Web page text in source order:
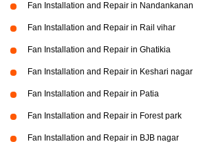
Fan Installation and Repair in Nandankanan
Fan Installation and Repair in Rail vihar
Fan Installation and Repair in Ghatikia
Fan Installation and Repair in Keshari nagar
Fan Installation and Repair in Patia
Fan Installation and Repair in Forest park
Fan Installation and Repair in BJB nagar